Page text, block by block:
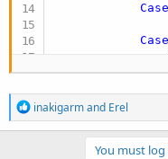
Case
Case
End
R
e
a
inakigarmand Erel
You must